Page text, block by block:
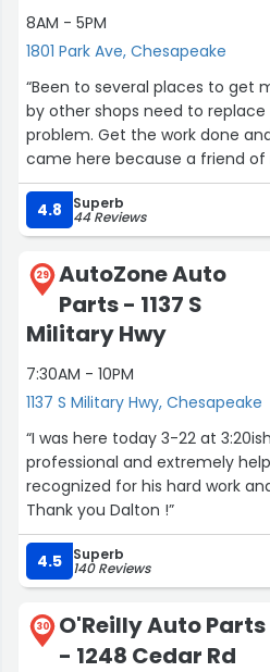
8AM - 5PM
1801 Park Ave, Chesapeake
“Been to several places to get
by other shops need to
problem. Get the work done
came here because a friend
vehicle repaired here. So I
Was called by the shop and
them. They fixed everything
days. Great place friendly
informed and are really fair on
all ya'll do. Highly recommend
4.8 Superb
44 Reviews
29
AutoZone Auto
Parts - 1137 S
Military Hwy
7:30AM - 10PM
1137 S Military Hwy, Chesapeake
“I was here today 3-22 at
professional and extremely
recognized for his hard work and I truly appreciate him .
Thank you Dalton !”
4.5 Superb
140 Reviews
30
O'Reilly Auto Parts
- 1248 Cedar Rd